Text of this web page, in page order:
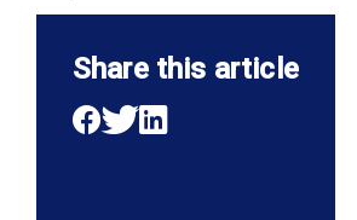
Share this article